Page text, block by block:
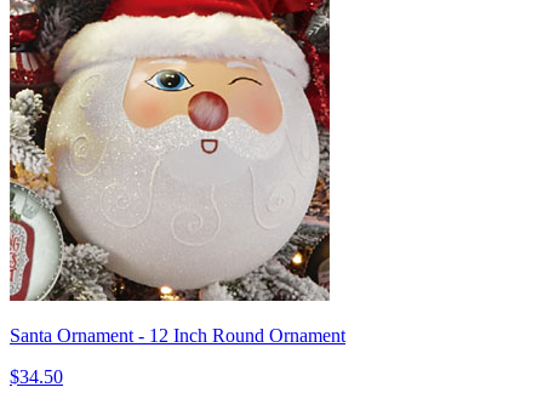
Santa Ornament - 12 Inch Round Ornament
$34.50